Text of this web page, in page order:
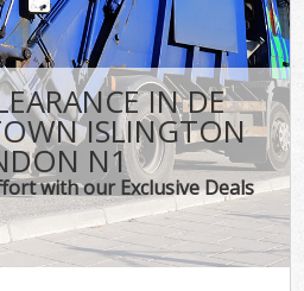
IN DE
ISLINGTON
N1
with our Exclusive Deals